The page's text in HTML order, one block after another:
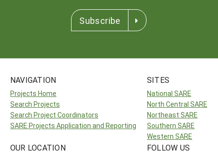
Subscribe
NAVIGATION
Projects Home
Search Projects
Search Project Coordinators
SARE Projects Application and Reporting
SITES
National SARE
North Central SARE
Northeast SARE
Southern SARE
Western SARE
OUR LOCATION FOLLOW US